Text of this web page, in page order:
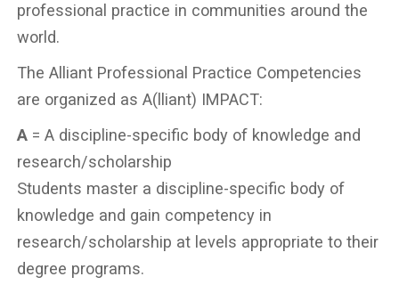
professional practice in communities around the
world.
The Alliant Professional Practice Competencies
are organized as A(lliant) IMPACT:
A = A discipline-specific body of knowledge and
research/scholarship
Students master a discipline-specific body of
knowledge and gain competency in
research/scholarship at levels appropriate to their
degree programs.